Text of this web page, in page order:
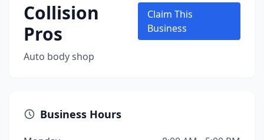
Collision
Pros
Auto body shop
Claim This
Business
Business Hours